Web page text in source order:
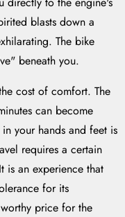
blasts down a
The bike
beneath you.
cost of comfort. The
can become
your hands and feet is
requires a certain
is an experience that
for its
price for the